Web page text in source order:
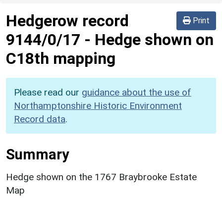
Print
Hedgerow record
9144/0/17 - Hedge shown on
C18th mapping
Please read our guidance about the use of
Northamptonshire Historic Environment
Record data.
Summary
Hedge shown on the 1767 Braybrooke Estate
Map